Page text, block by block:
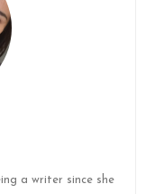
a writer since she